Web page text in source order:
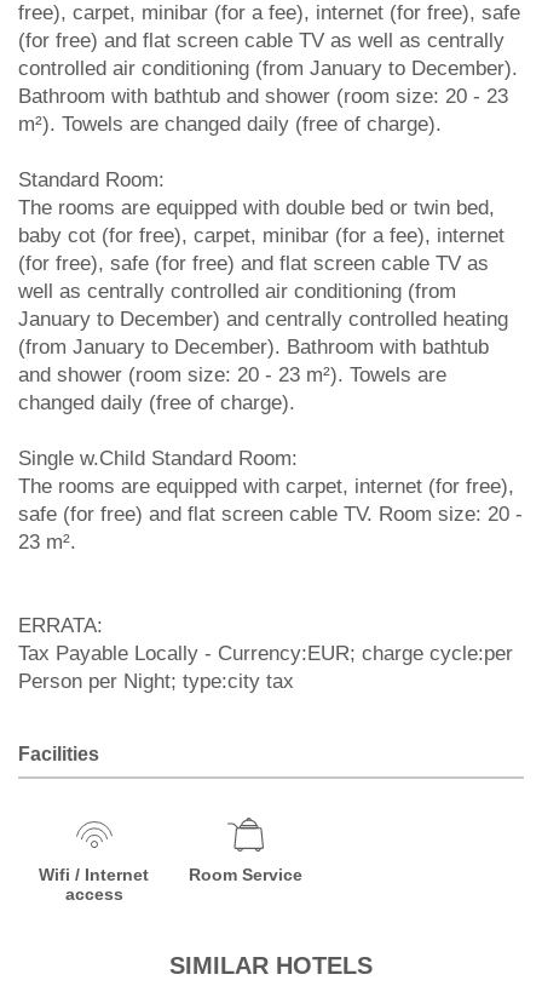
free), carpet, minibar (for a fee), internet (for free), safe
(for free) and flat screen cable TV as well as centrally
controlled air conditioning (from January to December).
Bathroom with bathtub and shower (room size: 20 - 23
m²). Towels are changed daily (free of charge).
Standard Room:
The rooms are equipped with double bed or twin bed,
baby cot (for free), carpet, minibar (for a fee), internet
(for free), safe (for free) and flat screen cable TV as
well as centrally controlled air conditioning (from
January to December) and centrally controlled heating
(from January to December). Bathroom with bathtub
and shower (room size: 20 - 23 m²). Towels are
changed daily (free of charge).
Single w.Child Standard Room:
The rooms are equipped with carpet, internet (for free),
safe (for free) and flat screen cable TV. Room size: 20 -
23 m².
ERRATA:
Tax Payable Locally - Currency:EUR; charge cycle:per
Person per Night; type:city tax
Facilities
Wifi / Internet
access
Room Service
SIMILAR HOTELS